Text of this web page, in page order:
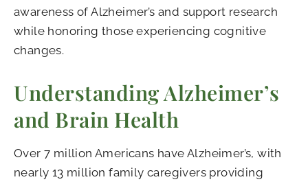
awareness of Alzheimer’s and support research
while honoring those experiencing cognitive
changes.
Understanding Alzheimer’s
and Brain Health
Over 7 million Americans have Alzheimer’s, with
nearly 13 million family caregivers providing